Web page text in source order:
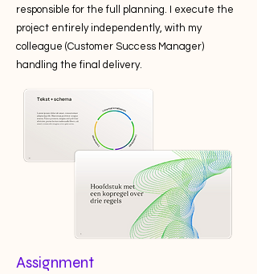
responsible for the full planning. I execute the
project entirely independently, with my
colleague (Customer Success Manager)
handling the final delivery.
Assignment